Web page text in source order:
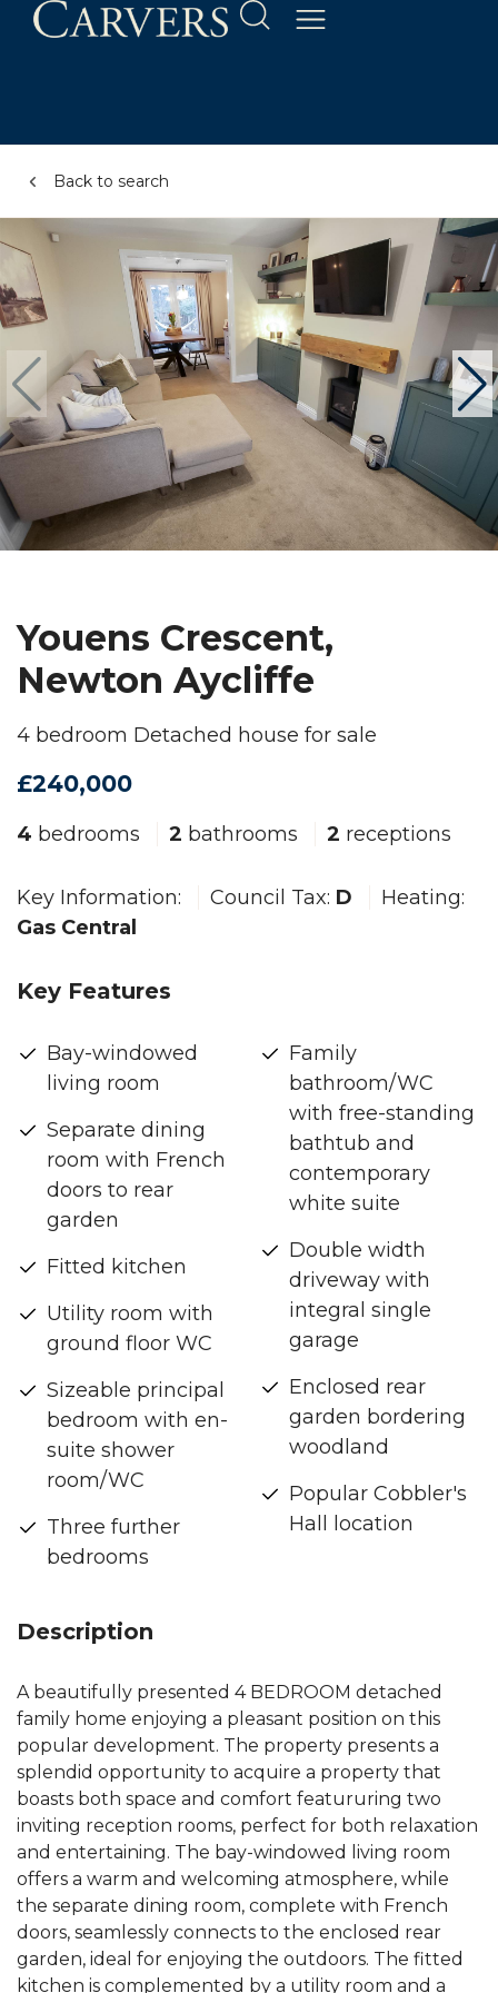
Back to search
Youens Crescent,
Newton Aycliffe
4 bedroom Detached house for sale
£240,000
4 bedrooms 2 bathrooms 2 receptions
Key Information: Council Tax: D
Heating:
Gas Central
Key Features
Bay-windowed
living room
Separate dining
room with French
doors to rear
garden
Fitted kitchen
Utility room with
ground floor WC
Sizeable principal
bedroom with en-
suite shower
room/WC
Three further
bedrooms
Family
bathroom/WC
with free-standing
bathtub and
contemporary
white suite
Double width
driveway with
integral single
garage
Enclosed rear
garden bordering
woodland
Popular Cobbler's
Hall location
Description
A beautifully presented 4 BEDROOM detached
family home enjoying a pleasant position on this
popular development. The property presents a
splendid opportunity to acquire a property that
boasts both space and comfort featururing two
inviting reception rooms, perfect for both relaxation
and entertaining. The bay-windowed living room
offers a warm and welcoming atmosphere, while
the separate dining room, complete with French
doors, seamlessly connects to the enclosed rear
garden, ideal for enjoying the outdoors. The fitted
kitchen is complemented by a utility room and a